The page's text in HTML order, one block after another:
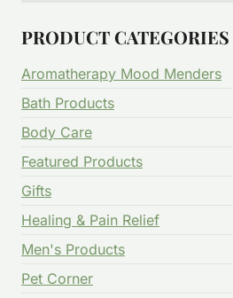
PRODUCT CATEGORIES
Aromatherapy Mood Menders
Bath Products
Body Care
Featured Products
Gifts
Healing & Pain Relief
Men's Products
Pet Corner